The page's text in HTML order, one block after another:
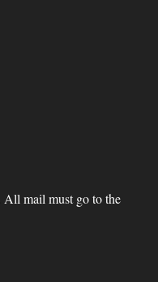
mail must go to the